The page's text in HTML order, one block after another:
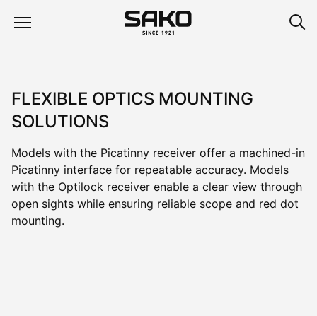
FLEXIBLE OPTICS MOUNTING
SOLUTIONS
Models with the Picatinny receiver offer a machined-in
Picatinny interface for repeatable accuracy. Models
with the Optilock receiver enable a clear view through
open sights while ensuring reliable scope and red dot
mounting.